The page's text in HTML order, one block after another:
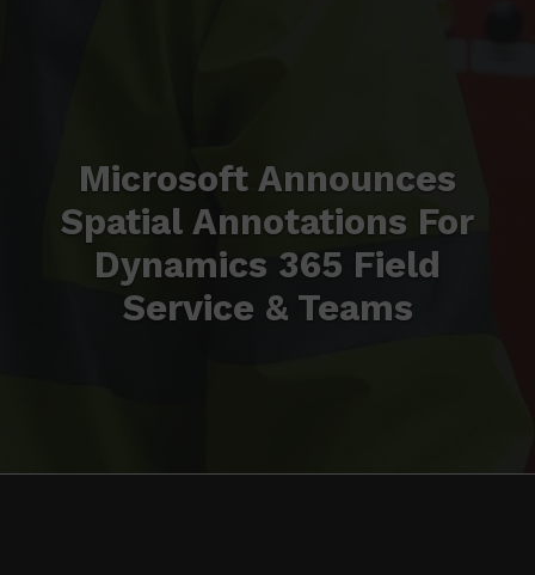
Microsoft Announces
Spatial Annotations For
Dynamics 365 Field
Service & Teams